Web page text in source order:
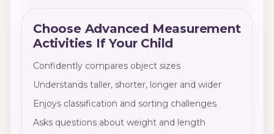
Choose Advanced Measurement
Activities If Your Child
Confidently compares object sizes
Understands taller, shorter, longer and wider
Enjoys classification and sorting challenges
Asks questions about weight and length